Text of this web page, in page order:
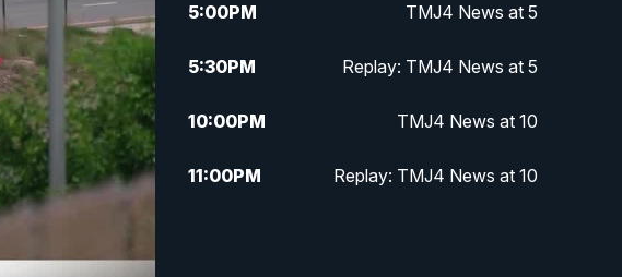
5:00PM TMJ4 News at 5
5:30PM Replay: TMJ4 News at 5
10:00PM TMJ4 News at 10
11:00PM Replay: TMJ4 News at 10